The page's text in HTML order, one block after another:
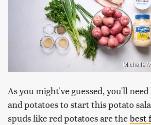
Michelle
As you might've guessed, you'll need
and potatoes to start this potato
spuds like red potatoes are thebest